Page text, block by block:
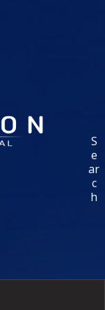
S
e
ar
c
h